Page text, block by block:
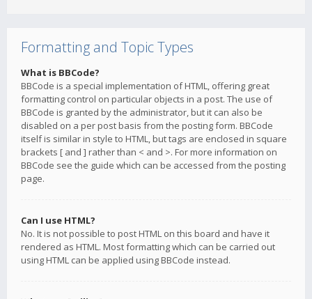
Formatting and Topic Types
What is BBCode?
BBCode is a special implementation of HTML, offering great
formatting control on particular objects in a post. The use of
BBCode is granted by the administrator, but it can also be
disabled on a per post basis from the posting form. BBCode
itself is similar in style to HTML, but tags are enclosed in square
brackets [ and ] rather than < and >. For more information on
BBCode see the guide which can be accessed from the posting
page.
Can I use HTML?
No. It is not possible to post HTML on this board and have it
rendered as HTML. Most formatting which can be carried out
using HTML can be applied using BBCode instead.